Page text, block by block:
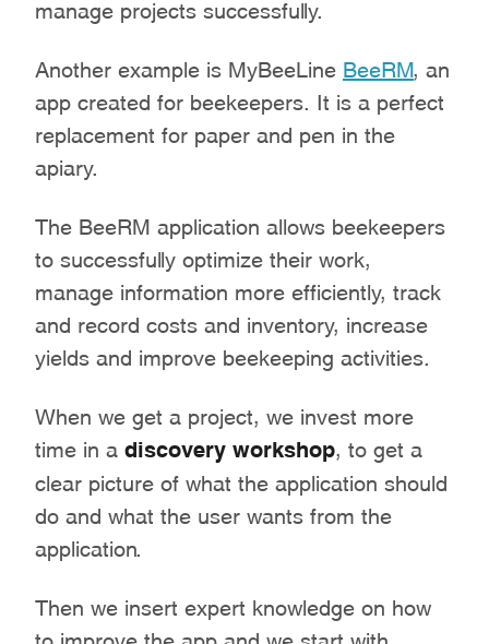
manage projects successfully.
Another example is MyBeeLine BeeRM , an
app created for beekeepers. It is a perfect
replacement for paper and pen in the
apiary.
The BeeRM application allows beekeepers
to successfully optimize their work,
manage information more efficiently, track
and record costs and inventory, increase
yields and improve beekeeping activities.
When we get a project, we invest more
time in a discovery workshop , to get a
clear picture of what the application should
do and what the user wants from the
application.
Then we insert expert knowledge on how
to improve the app and we start with